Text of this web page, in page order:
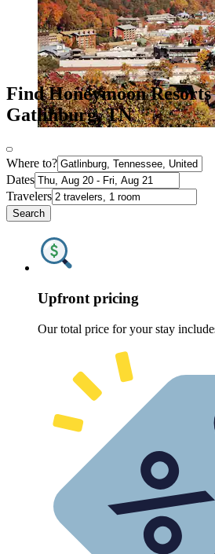
Find Honeymoon
Gatlinburg, TN
Where to?
Dates
Travelers
Search
Upfront pricing
Our total price for your stay